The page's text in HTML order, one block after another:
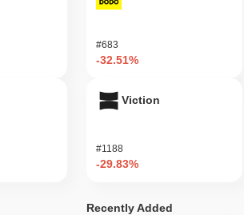
#683
-32.51%
Viction
#1188
-29.83%
Recently Added